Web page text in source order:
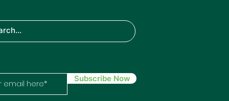
Subscribe Now